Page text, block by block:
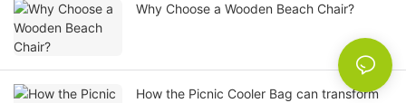
Why Choose a Wooden Beach Chair?
How the Picnic Cooler Bag can transform